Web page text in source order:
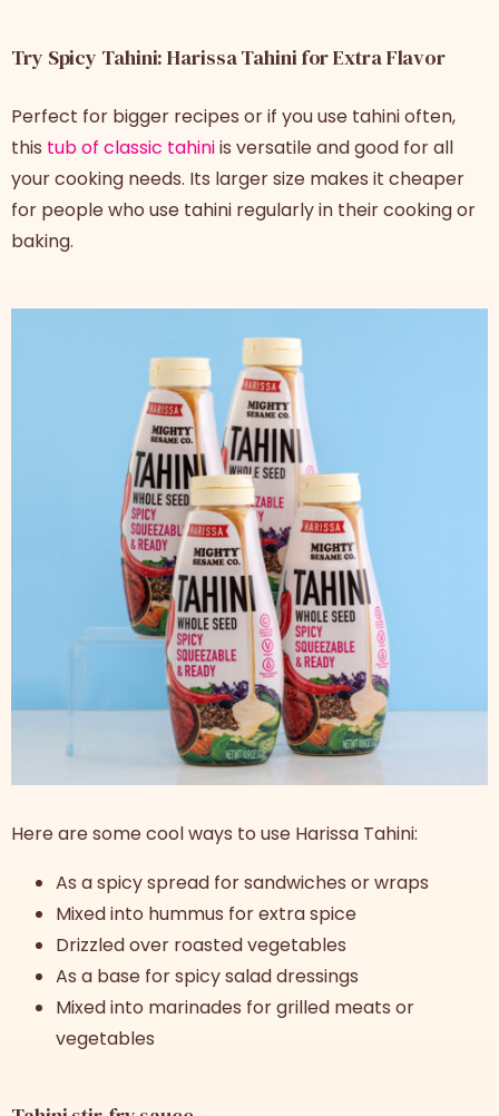
Try Spicy Tahini: Harissa Tahini for Extra Flavor
Perfect for bigger recipes or if you use tahini often,
this tub of classic tahiniis versatile and good for all
your cooking needs. Its larger size makes it cheaper
for people who use tahini regularly in their cooking or
baking.
Here are some cool ways to use Harissa Tahini:
As a spicy spread for sandwiches or wraps
Mixed into hummus for extra spice
Drizzled over roasted vegetables
As a base for spicy salad dressings
Mixed into marinades for grilled meats or
vegetables